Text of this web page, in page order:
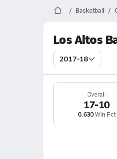
Basketball
Los Altos
2017-18
Overall
17-10
0.630Win Pct